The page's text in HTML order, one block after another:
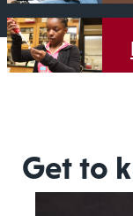
Get to